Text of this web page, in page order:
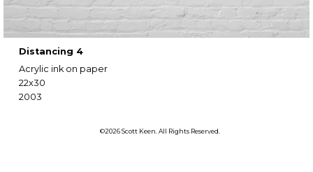
Distancing 4
Acrylic ink on paper
22x30
2003
©2026 Scott Keen. All Rights Reserved.